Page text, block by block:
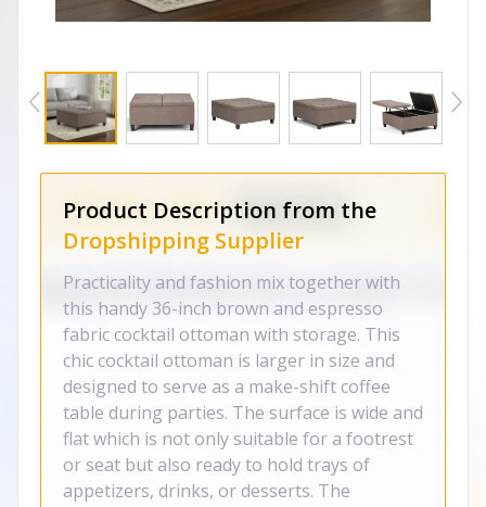
Product Description from the
Dropshipping Supplier
Practicality and fashion mix together with
this handy 36-inch brown and espresso
fabric cocktail ottoman with storage. This
chic cocktail ottoman is larger in size and
designed to serve as a make-shift coffee
table during parties. The surface is wide and
flat which is not only suitable for a footrest
or seat but also ready to hold trays of
appetizers, drinks, or desserts. The